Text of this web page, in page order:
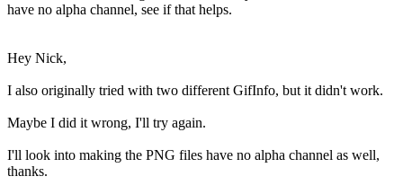
have no alpha channel, see if that helps.
Hey Nick,
I also originally tried with two different GifInfo, but it didn't work.
Maybe I did it wrong, I'll try again.
I'll look into making the PNG files have no alpha channel as well,
thanks.